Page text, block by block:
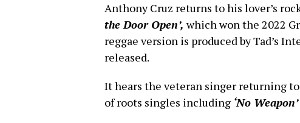
Anthony Cruz returns to his lover’s
the Door Open’, which won the 2022
reggae version is produced by Tad’s
released.
It hears the veteran singer returning
of roots singles including ‘No Weapon’